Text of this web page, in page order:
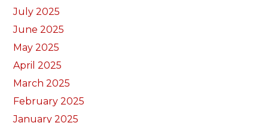
July 2025
June 2025
May 2025
April 2025
March 2025
February 2025
January 2025